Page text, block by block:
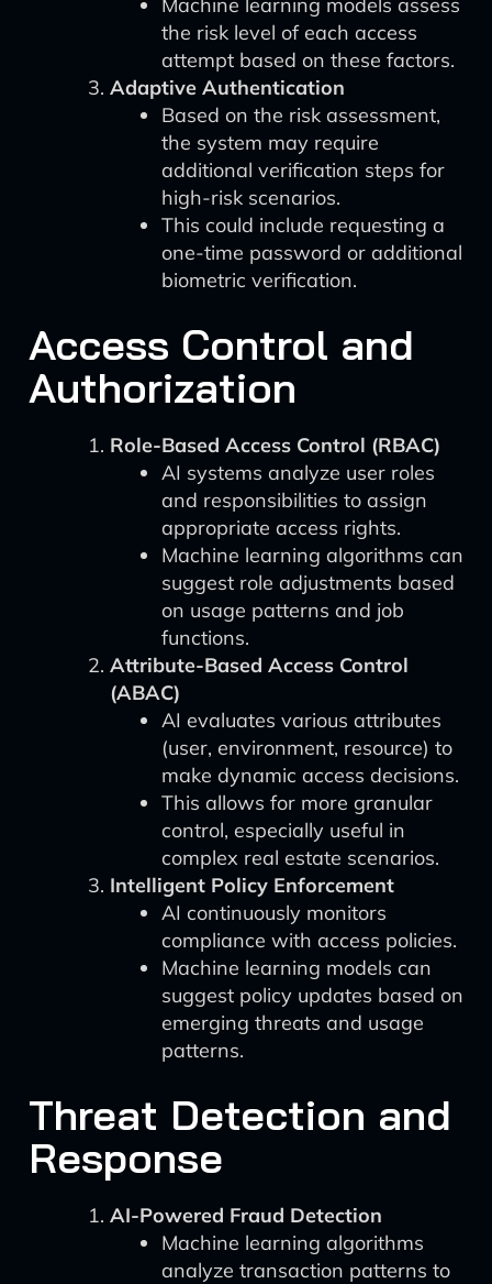
the risk level of each access
attempt based on these factors.
Adaptive Authentication
Based on the risk assessment,
the system may require
additional verification steps for
high-risk scenarios.
This could include requesting a
one-time password or additional
biometric verification.
Access Control and
Authorization
Role-Based Access Control (RBAC)
AI systems analyze user roles
and responsibilities to assign
appropriate access rights.
Machine learning algorithms can
suggest role adjustments based
on usage patterns and job
functions.
Attribute-Based Access Control
(ABAC)
AI evaluates various attributes
(user, environment, resource) to
make dynamic access decisions.
This allows for more granular
control, especially useful in
complex real estate scenarios.
Intelligent Policy Enforcement
AI continuously monitors
compliance with access policies.
Machine learning models can
suggest policy updates based on
emerging threats and usage
patterns.
Threat Detection and
Response
AI-Powered Fraud Detection
Machine learning algorithms
analyze transaction patterns to